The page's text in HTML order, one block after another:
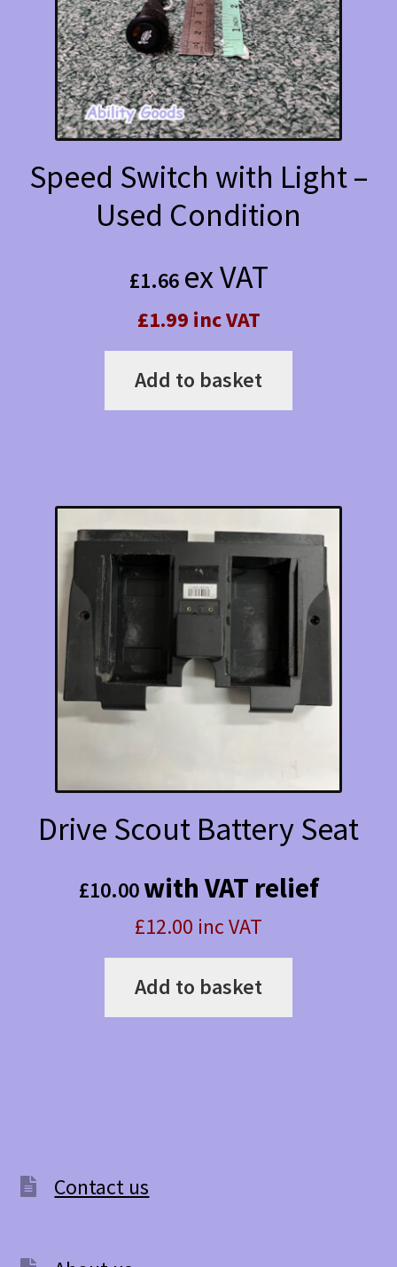
Speed Switch with Light –
Used Condition
£1.66 ex VAT
£1.99 inc VAT
Add to basket
Drive Scout Battery Seat
£10.00with VAT relief
£12.00 inc VAT
Add to basket
Contact us